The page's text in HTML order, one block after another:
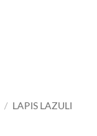
/ LAPIS LAZULI